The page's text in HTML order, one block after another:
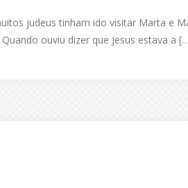
judeus tinham ido visitar Marta e
ouviu dizer que Jesus estava a